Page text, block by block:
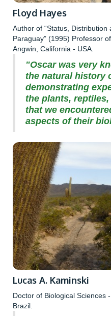
Floyd Hayes
Author of “Status,
Paraguay” (1995) Professor
Angwin, California - USA.
"Oscar was very
the natural history
demonstrating
the plants,
that we
aspects of their
Lucas A. Kaminski
Doctor of Biological Sciences
Brazil.